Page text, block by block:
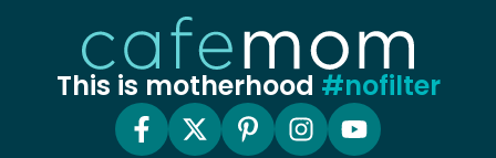
This is motherhood #nofilter